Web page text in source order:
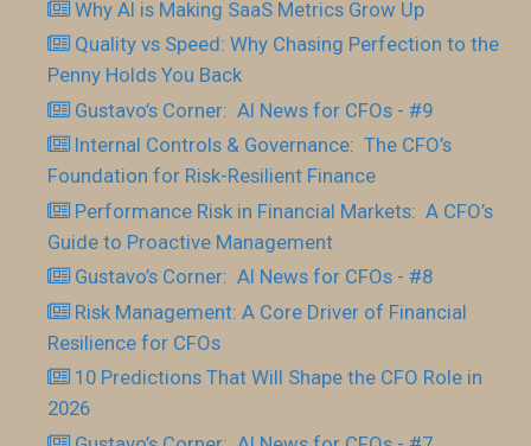
Why AI is Making SaaS Metrics Grow Up
Quality vs Speed: Why Chasing Perfection to the
Penny Holds You Back
Gustavo’s Corner: AI News for CFOs - #9
Internal Controls & Governance: The CFO’s
Foundation for Risk-Resilient Finance
Performance Risk in Financial Markets: A CFO’s
Guide to Proactive Management
Gustavo’s Corner: AI News for CFOs - #8
Risk Management: A Core Driver of Financial
Resilience for CFOs
10 Predictions That Will Shape the CFO Role in
2026